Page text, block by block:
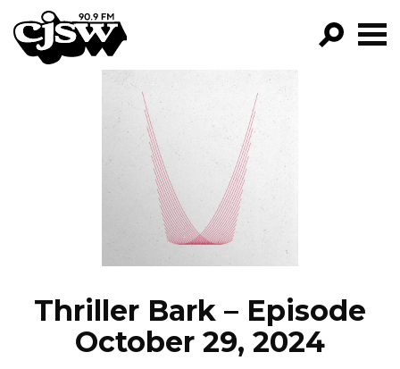
CJSW
FILTER BY:
PROGRAMS
EPISODES
NEWS
Thriller Bark – Episode
October 29, 2024